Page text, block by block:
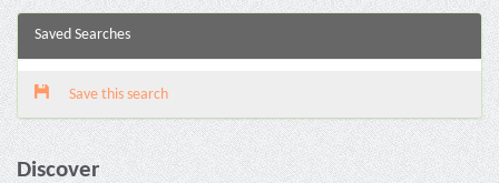
Saved Searches
Save this search
Discover